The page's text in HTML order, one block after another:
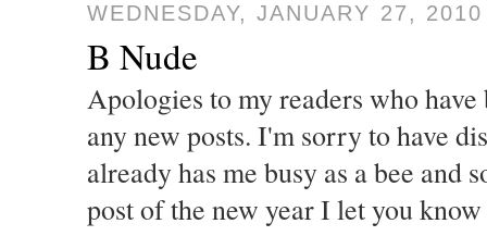
WEDNESDAY, JANUARY 27, 2010
B Nude
Apologies to my readers who
any new posts. I'm sorry to have
already has me busy as a bee
post of the new year I let you